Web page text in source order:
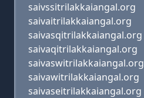
saivssitrilakkaiangal.org
saivaitrilakkaiangal.org
saivasqitrilakkaiangal.org
saivaqitrilakkaiangal.org
saivaswitrilakkaiangal.org
saivawitrilakkaiangal.org
saivaseitrilakkaiangal.org